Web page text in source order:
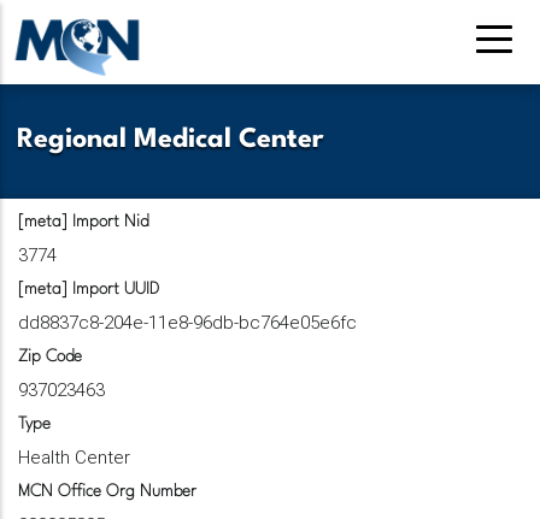
Pasar
contenido
Regional Medical Center
[meta] Import Nid
3774
[meta] Import UUID
dd8837c8-204e-11e8-96db-bc764e05e6fc
Zip Code
937023463
Type
Health Center
MCN Office Org Number